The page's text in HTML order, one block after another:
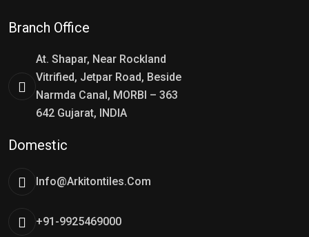
Branch Office
At. Shapar, Near Rockland
Vitrified, Jetpar Road, Beside
Narmda Canal, MORBI – 363
642 Gujarat, INDIA
Domestic
Info@arkitontiles.com
+91-9925469000